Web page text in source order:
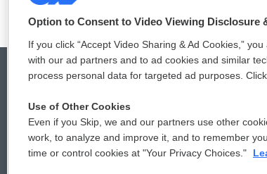
© 2026
Option to Consent to Video Viewing Disclosure
If you click “Accept Video Sharing & Ad Cookies,”
with our ad partners and to ad cookies and similar
process personal data for targeted ad purposes.
Use of Other Cookies
Even if you Skip, we and our partners use other
work, to analyze and improve it, and to remember
time or control cookies at "Your Privacy Choices."